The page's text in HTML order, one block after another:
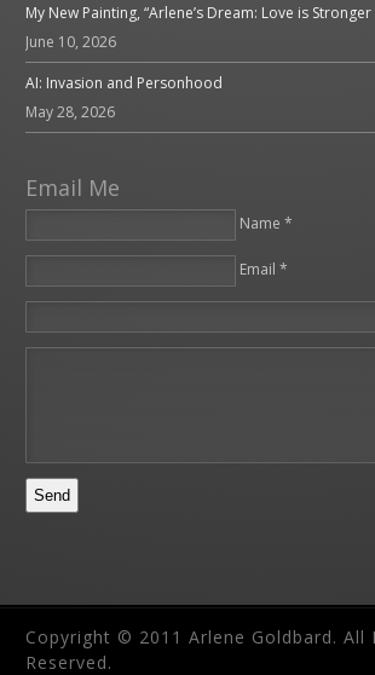
My New Painting, “Arlene’s Dream: Love is
June 10, 2026
AI: Invasion and Personhood
May 28, 2026
Email Me
Name *
Email *
Copyright © 2011 Arlene Goldbard. All
Reserved.